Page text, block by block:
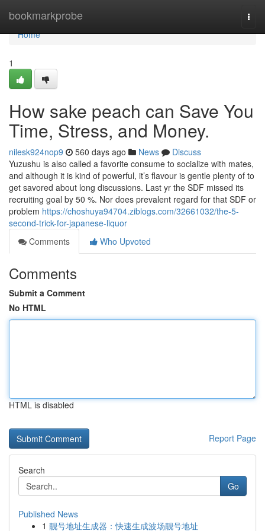
bookmarkprobe
Home
Home
1
How sake peach can Save You
Time, Stress, and Money.
nilesk924nop9 560 days ago News
Discuss
Yuzushu is also called a favorite consume to socialize with mates,
and although it is kind of powerful, it’s flavour is gentle plenty of to
get savored about long discussions. Last yr the SDF missed its
recruiting goal by 50 %. Nor does prevalent regard for that SDF or
problem https://choshuya94704.ziblogs.com/32661032/the-5-
second-trick-for-japanese-liquor
Comments
Who Upvoted
Comments
Submit a Comment
No HTML
HTML is disabled
Report Page
Search
Go
Published News
1 靓号地址生成器：快速生成波场靓号地址